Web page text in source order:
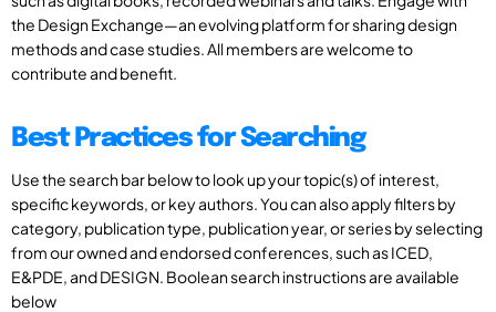
the Design Exchange—an evolving platform for sharing design
methods and case studies. All members are welcome to
contribute and benefit.
Best Practices for Searching
Use the search bar below to look up your topic(s) of interest,
specific keywords, or key authors. You can also apply filters by
category, publication type, publication year, or series by selecting
from our owned and endorsed conferences, such as ICED,
E&PDE, and DESIGN. Boolean search instructions are available
below